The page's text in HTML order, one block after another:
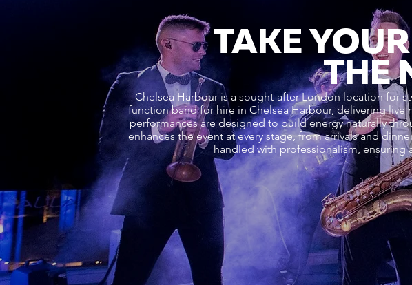
TAKE
THE
Chelsea Harbour is a sought-after London location for
function band for hire in Chelsea Harbour, delivering
performances are designed to build energy naturally
enhances the event at every stage, from arrivals and
handled with professionalism, ensuring